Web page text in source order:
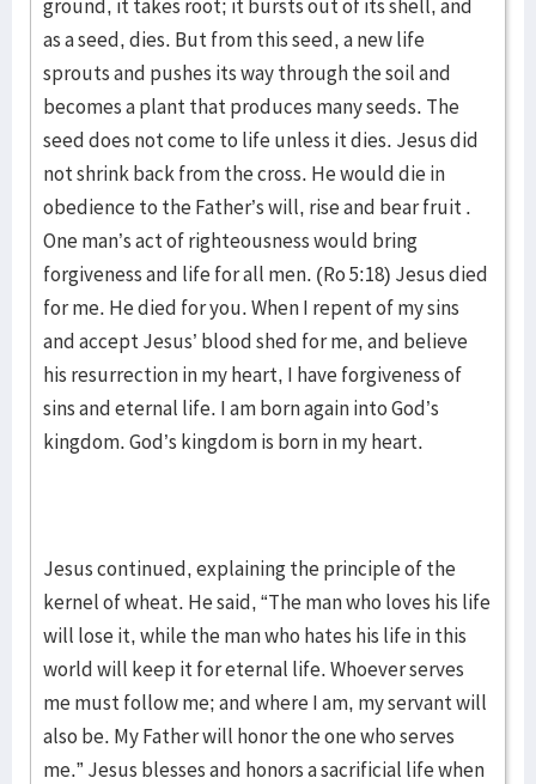
ground, it takes root; it bursts out of its shell, and
as a seed, dies. But from this seed, a new life
sprouts and pushes its way through the soil and
becomes a plant that produces many seeds. The
seed does not come to life unless it dies. Jesus did
not shrink back from the cross. He would die in
obedience to the Father’s will, rise and bear fruit .
One man’s act of righteousness would bring
forgiveness and life for all men. (Ro 5:18) Jesus died
for me. He died for you. When I repent of my sins
and accept Jesus’ blood shed for me, and believe
his resurrection in my heart, I have forgiveness of
sins and eternal life. I am born again into God’s
kingdom. God’s kingdom is born in my heart.
Jesus continued, explaining the principle of the
kernel of wheat. He said, “The man who loves his life
will lose it, while the man who hates his life in this
world will keep it for eternal life. Whoever serves
me must follow me; and where I am, my servant will
also be. My Father will honor the one who serves
me.” Jesus blesses and honors a sacrificial life when